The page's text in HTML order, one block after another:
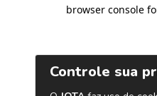
browser console